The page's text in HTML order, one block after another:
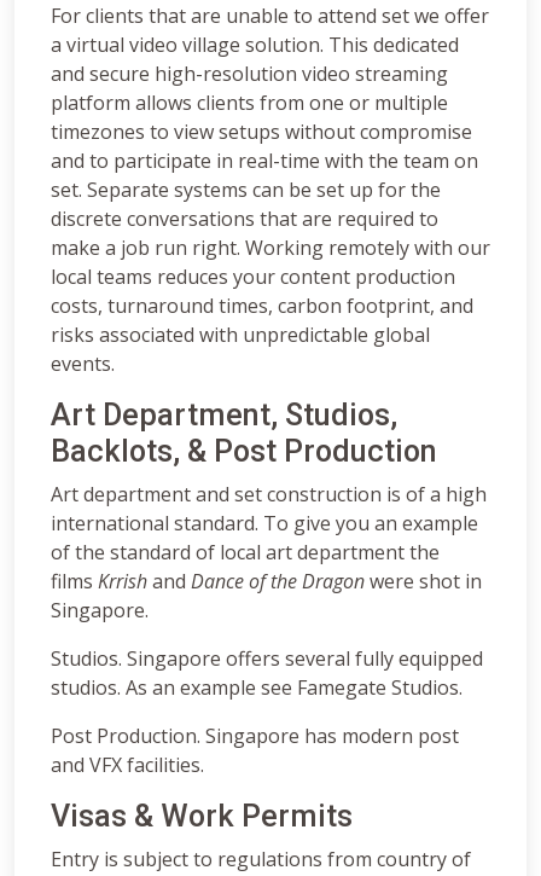
For clients that are unable to attend set we offer
a virtual video village solution. This dedicated
and secure high-resolution video streaming
platform allows clients from one or multiple
timezones to view setups without compromise
and to participate in real-time with the team on
set. Separate systems can be set up for the
discrete conversations that are required to
make a job run right. Working remotely with our
local teams reduces your content production
costs, turnaround times, carbon footprint, and
risks associated with unpredictable global
events.
Art Department, Studios,
Backlots, & Post Production
Art department and set construction is of a high
international standard. To give you an example
of the standard of local art department the
films Krrishand Dance of the Dragonwere shot in
Singapore.
Studios. Singapore offers several fully equipped
studios. As an example see Famegate Studios.
Post Production. Singapore has modern post
and VFX facilities.
Visas & Work Permits
Entry is subject to regulations from country of